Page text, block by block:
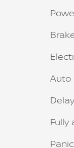
Auto